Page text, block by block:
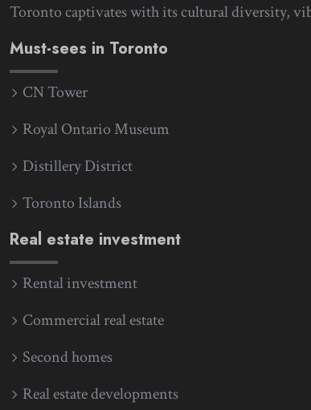
Toronto captivates with its cultural diversity,
Must-sees in Toronto
CN Tower
Royal Ontario Museum
Distillery District
Toronto Islands
Real estate investment
Rental investment
Commercial real estate
Second homes
Real estate developments